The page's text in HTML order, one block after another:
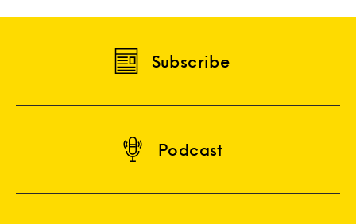
Subscribe
Podcast